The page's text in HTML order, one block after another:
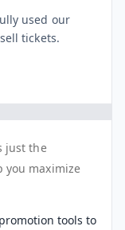
used our
tickets.
just the
you maximize
tools to